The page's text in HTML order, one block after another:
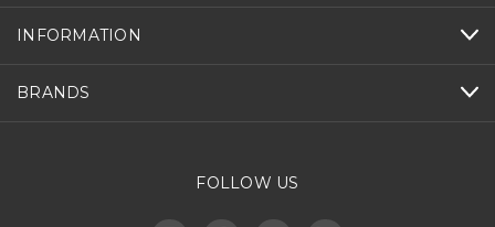
INFORMATION
BRANDS
FOLLOW US